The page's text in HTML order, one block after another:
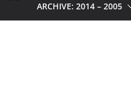
ARCHIVE: 2014 – 2005